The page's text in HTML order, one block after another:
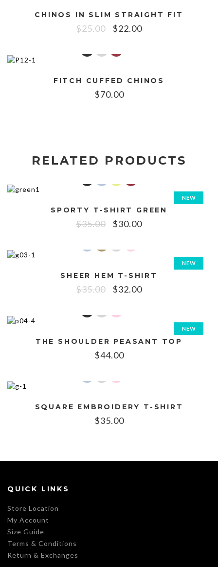
CHINOS IN SLIM STRAIGHT FIT
$25.00 $22.00
FITCH CUFFED CHINOS
$70.00
RELATED PRODUCTS
NEW
SPORTY T-SHIRT GREEN
$35.00 $30.00
NEW
SHEER HEM T-SHIRT
$35.00 $32.00
NEW
THE SHOULDER PEASANT TOP
$44.00
SQUARE EMBROIDERY T-SHIRT
$35.00
QUICK LINKS
Store Location
My Account
Size Guide
Terms & Conditions
Return & Exchanges